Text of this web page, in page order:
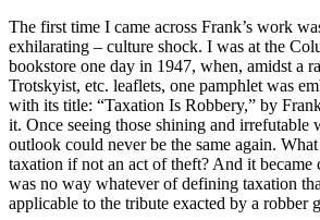
The first time I came across Frank’s work
exhilarating – culture shock. I was at the
bookstore one day in 1947, when, amidst a
Trotskyist, etc. leaflets, one pamphlet was
with its title: “Taxation Is Robbery,” by
it. Once seeing those shining and irrefutable
outlook could never be the same again.
taxation if not an act of theft? And it became
was no way whatever of defining taxation
applicable to the tribute exacted by a robber